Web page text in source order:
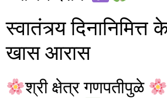
o
o
k
o
n
स्वातंत्र्य
खास आरास
श्री क्षेत्र गणपतीपुळे